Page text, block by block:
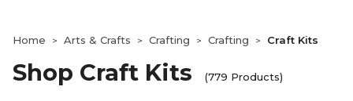
Home > Arts & Crafts > Crafting > Crafting > Craft Kits
Shop Craft Kits (779 Products)